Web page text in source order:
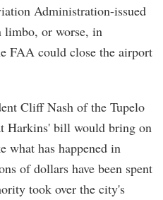
Administration-issued
limbo, or worse, in
FAA could close the airport
Cliff Nash of the Tupelo
Harkins' bill would bring on
what has happened in
of dollars have been spent
took over the city's